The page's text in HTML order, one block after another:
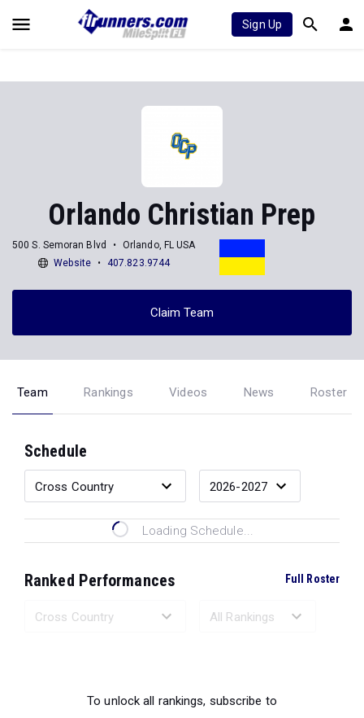
Sign Up
Orlando Christian Prep
500 S. Semoran Blvd
Orlando, FL USA
Website
407.823.9744
Claim Team
Team Rankings Videos News Roster
Schedule
Loading Schedule...
Ranked Performances Full Roster
To unlock all rankings, subscribe to